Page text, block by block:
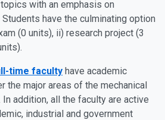
with an emphasis on
have the culminating option
(0 units), ii) research project (3
time faculty have academic
the major areas of the mechanical
addition, all the faculty are active
industrial and government